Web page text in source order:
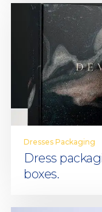
Dresses Packaging
Dress
boxes.